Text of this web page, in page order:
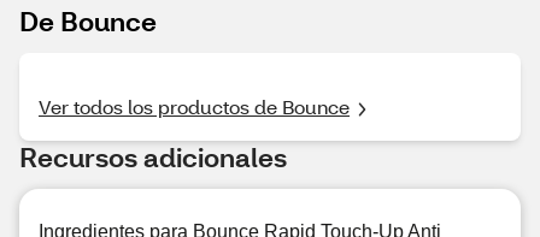
De Bounce
Ver todos los productos de Bounce
Recursos adicionales
Ingredientes para Bounce Rapid Touch-Up Anti